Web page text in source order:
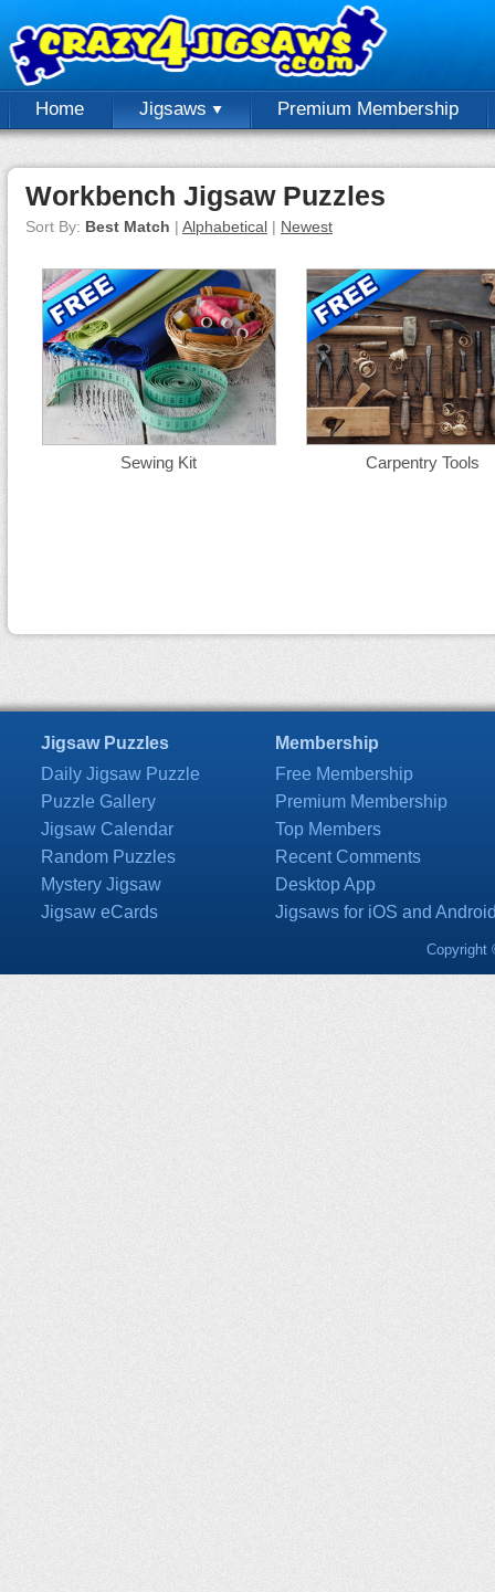
Home Jigsaws Premium Membership
Workbench Jigsaw Puzzles
Sort By: Best Match | Alphabetical | Newest
Sewing Kit Carpentry Tools
Jigsaw Puzzles
Daily Jigsaw Puzzle
Puzzle Gallery
Jigsaw Calendar
Random Puzzles
Mystery Jigsaw
Jigsaw eCards
Membership
Free Membership
Premium Membership
Top Members
Recent Comments
Desktop App
Jigsaws for iOS and
Copyright